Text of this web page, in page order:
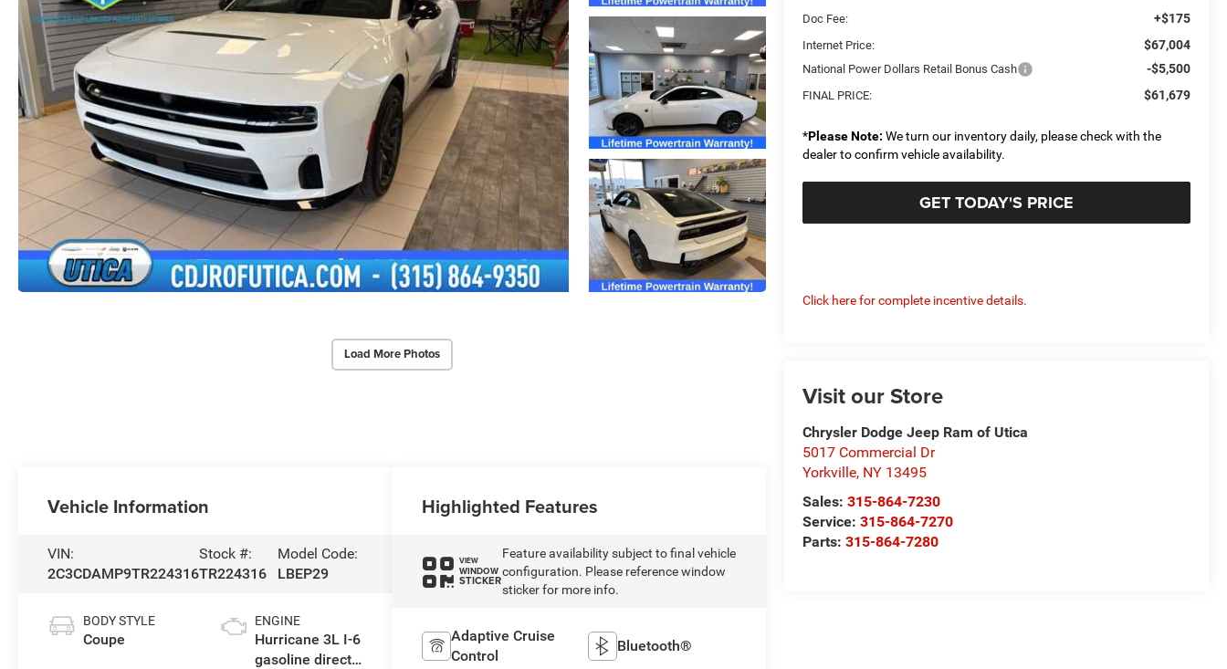
Load More Photos
Doc Fee: +$175
Internet Price: $67,004
National Power Dollars Retail Bonus Cash -$5,500
FINAL PRICE: $61,679
*Please Note: We turn our inventory daily, please check with the
dealer to confirm vehicle availability.
GET TODAY'S PRICE
Click here for complete incentive details.
Visit our Store
Chrysler Dodge Jeep Ram of Utica
5017 Commercial Dr
Yorkville, NY 13495
Sales:315-864-7230
Service:315-864-7270
Parts:315-864-7280
Vehicle Information
VIN:
2C3CDAMP9TR224316
Stock #:
TR224316
Model Code:
LBEP29
BODY STYLE
Coupe
ENGINE
Hurricane 3L I-6
gasoline direct
Highlighted Features
VIEW
WINDOW
STICKER
Feature availability subject to final vehicle
configuration. Please reference window
sticker for more info.
Adaptive Cruise
Control
Bluetooth®